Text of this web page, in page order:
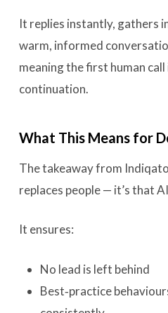
It replies instantly, gathers
warm, informed
meaning the first human
continuation.
What This Means for
The takeaway from
replaces people — it’s that
It ensures:
No lead is left behind
Best‑practice